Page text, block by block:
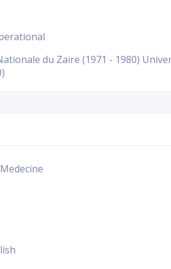
du Zaire (1971 - 1980)